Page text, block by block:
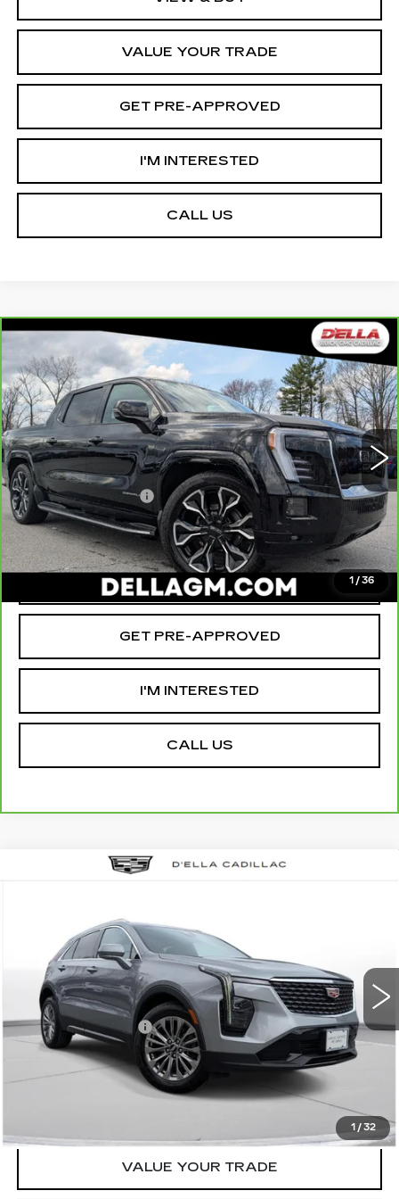
VALUE YOUR TRADE
GET PRE-APPROVED
I'M INTERESTED
CALL US
1 / 36
2025GMC SIERRA EV
EXTENDED RANGE DENALI
Special Offer
Price Drop
D'ELLA Cadillac
VIN:1GT10MED8SU409298Stock:259206RModel:TT35843
3519 mi Ext. Int.
$12,000
SAVINGS
$78,465
D'ELLA PRICE
Less
High Price
$90,290
Savings
-$12,000
Documentation Fee
+$175
D'ELLA PRICE:
$78,465
VALUE YOUR TRADE
GET PRE-APPROVED
I'M INTERESTED
CALL US
Compare Vehicle
1 / 32
2024CADILLAC XT4
D'ELLA Cadillac
1GYFZDR46RF152219Stock: 18351Model:
55712 mi Ext. Int.
Less
High Price
$29,980
Savings
-$3,000
Documentation Fee
+$175
D'ELLA PRICE:
$27,155
VALUE YOUR TRADE
Compare Vehicle